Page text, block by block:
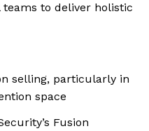
to deliver holistic
selling, particularly in
space
Fusion